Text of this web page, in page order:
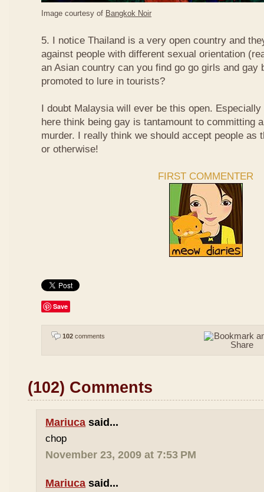
Image courtesy of Bangkok Noir
5. I notice Thailand is a very open country and
against people with different sexual orientation
an Asian country can you find go go girls and gay
promoted to lure in tourists?
I doubt Malaysia will ever be this open.
here think being gay is tantamount to committing
murder. I really think we should accept people as
or otherwise!
FIRST COMMENTER
Save
102 comments
(102) Comments
Mariuca said...
chop
November 23, 2009 at 7:53 PM
Mariuca said...